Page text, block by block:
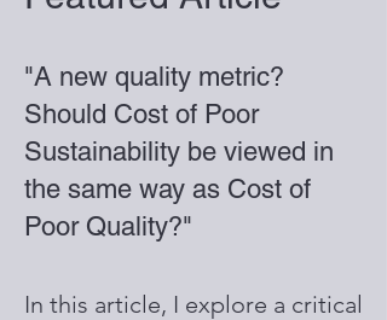
"A new quality metric?
Should Cost of Poor
Sustainability be viewed in
the same way as Cost of
Poor Quality?"
In this article, I explore a critical